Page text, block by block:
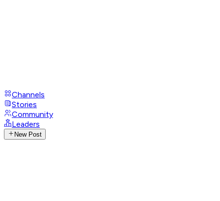
Channels
Stories
Community
Leaders
New Post